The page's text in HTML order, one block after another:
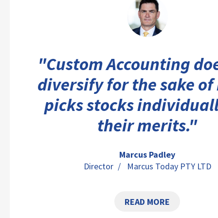
"Custom Accounting
diversify for the sake
picks stocks
their merits."
Marcus Padley
Director/ Marcus Today PTY LTD
READ MORE